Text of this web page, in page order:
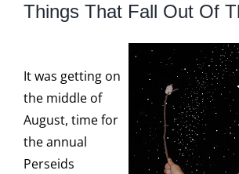
Larger
Things That Fall Out Of
It was getting on
the middle of
August, time for
the annual
Perseids